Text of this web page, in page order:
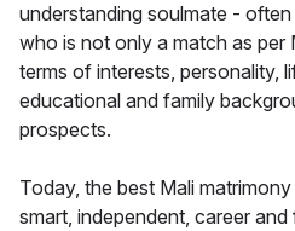
understanding soulmate -
who is not only a match as per
terms of interests, personality,
educational and family
prospects.
Today, the best Mali
smart, independent, career